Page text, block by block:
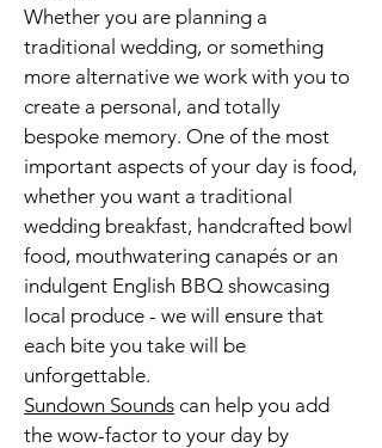
Whether you are planning a
traditional wedding, or something
more alternative we work with you to
create a personal, and totally
bespoke memory. One of the most
important aspects of your day is food,
whether you want a traditional
wedding breakfast, handcrafted bowl
food, mouthwatering canapés or an
indulgent English BBQ showcasing
local produce - we will ensure that
each bite you take will be
unforgettable.
Sundown Sounds can help you add
the wow-factor to your day by